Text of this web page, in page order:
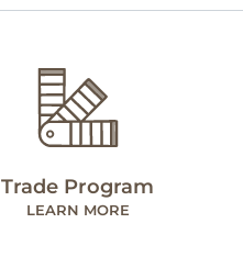
Trade Program
LEARN MORE